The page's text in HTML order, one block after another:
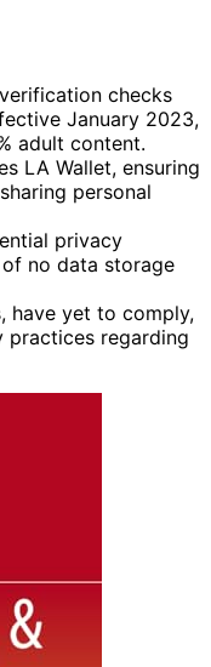
checks
January 2023,
adult content.
LA Wallet, ensuring
personal
privacy
no data storage
have yet to comply,
practices regarding